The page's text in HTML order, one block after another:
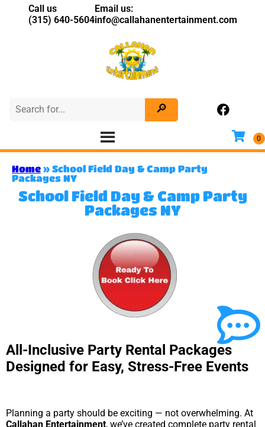
Call us
(315) 640-5604
Email us:
info@callahanentertainment.com
Home » School Field Day & Camp Party
Packages NY
School Field Day & Camp Party
Packages NY
All-Inclusive Party Rental Packages
Designed for Easy, Stress-Free Events
Planning a party should be exciting — not overwhelming. At
Callahan Entertainment, we’ve created complete party rental